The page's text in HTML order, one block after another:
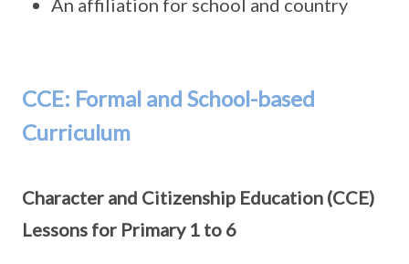
An affiliation for school and country
CCE: Formal and School-based
Curriculum
Character and Citizenship Education (CCE)
Lessons for Primary 1 to 6